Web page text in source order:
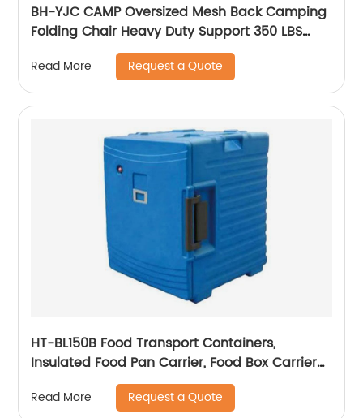
BH-YJC CAMP Oversized Mesh Back Camping
Folding Chair Heavy Duty Support 350 LBS
Collapsible Steel Frame Quad Chair Padded
Arm Chair with Cup Holder Portable for
Outdoor
Read More Request a Quote
HT-BL150B Food Transport Containers,
Insulated Food Pan Carrier, Food Box Carrier
Read More Request a Quote